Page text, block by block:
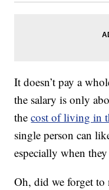
It doesn’t pay a
the salary is only
thecost of living in
single person can
especially when
Oh, did we forget to